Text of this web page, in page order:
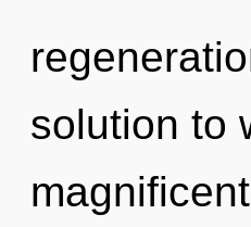
solution to